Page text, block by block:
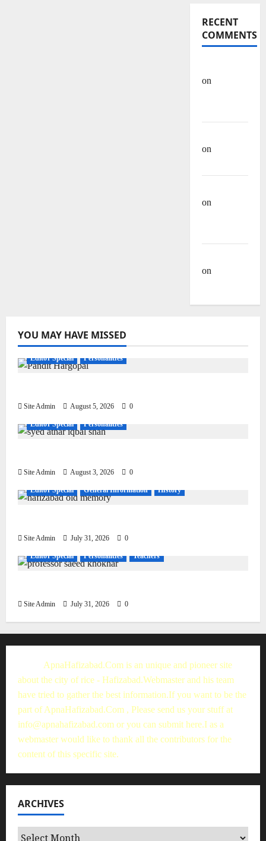
RECENT
COMMENTS
on
on
on
on
YOU MAY HAVE MISSED
Editor Special Personalities
Site Admin August 5, 2026 0
Editor Special Personalities
Site Admin August 3, 2026 0
Editor Special General Information History
Site Admin July 31, 2026 0
Editor Special Personalities Teachers
Site Admin July 31, 2026 0
ApnaHafizabad.Com is an unique and pioneer site
about the city of rice - Hafizabad.Webmaster and his team
have tried to gather the best information.If you want to be the
part of ApnaHafizabad.Com , Please send us your stuff at
info@apnahafizabad.com or you can submit here.I as a
webmaster would like to thank all the contributors for the
content of this specific site.
ARCHIVES
Archives